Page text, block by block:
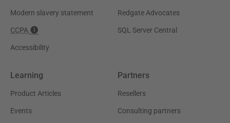
Modern slavery statement
CCPA
Accessibility
Redgate Advocates
SQL Server Central
Learning
Product Articles
Events
Partners
Resellers
Consulting partners